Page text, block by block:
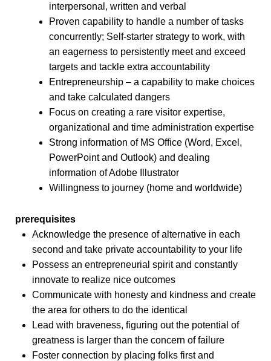
interpersonal, written and verbal
Proven capability to handle a number of tasks
concurrently; Self-starter strategy to work, with
an eagerness to persistently meet and exceed
targets and tackle extra accountability
Entrepreneurship – a capability to make choices
and take calculated dangers
Focus on creating a rare visitor expertise,
organizational and time administration expertise
Strong information of MS Office (Word, Excel,
PowerPoint and Outlook) and dealing
information of Adobe Illustrator
Willingness to journey (home and worldwide)
prerequisites
Acknowledge the presence of alternative in each
second and take private accountability to your life
Possess an entrepreneurial spirit and constantly
innovate to realize nice outcomes
Communicate with honesty and kindness and create
the area for others to do the identical
Lead with braveness, figuring out the potential of
greatness is larger than the concern of failure
Foster connection by placing folks first and